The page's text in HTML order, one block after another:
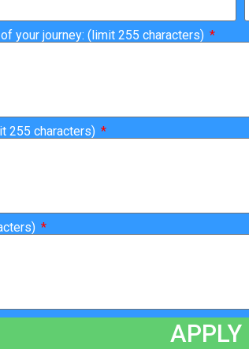
your journey: (limit 255 characters)
255 characters)
APPLY